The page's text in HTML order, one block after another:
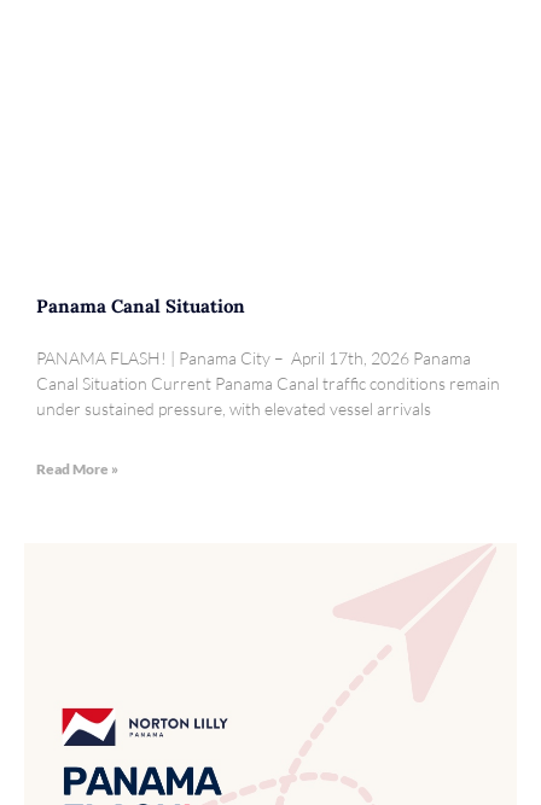
Panama Canal Situation
PANAMA FLASH! | Panama City – April 17th, 2026 Panama
Canal Situation Current Panama Canal traffic conditions remain
under sustained pressure, with elevated vessel arrivals
Read More »